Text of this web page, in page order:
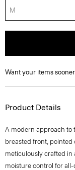
M
Want your items
Product Details
A modern approach to
breasted front, pointed
meticulously crafted in
moisture control for